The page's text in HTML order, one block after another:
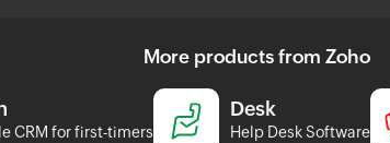
More products from Zoho
CRM for first-timers
Desk
Help Desk Software